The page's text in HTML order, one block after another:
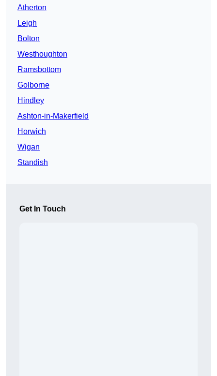
Atherton
Leigh
Bolton
Westhoughton
Ramsbottom
Golborne
Hindley
Ashton-in-Makerfield
Horwich
Wigan
Standish
Get In Touch